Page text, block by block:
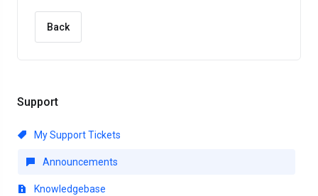
Support
My Support Tickets
Announcements
Knowledgebase
Back